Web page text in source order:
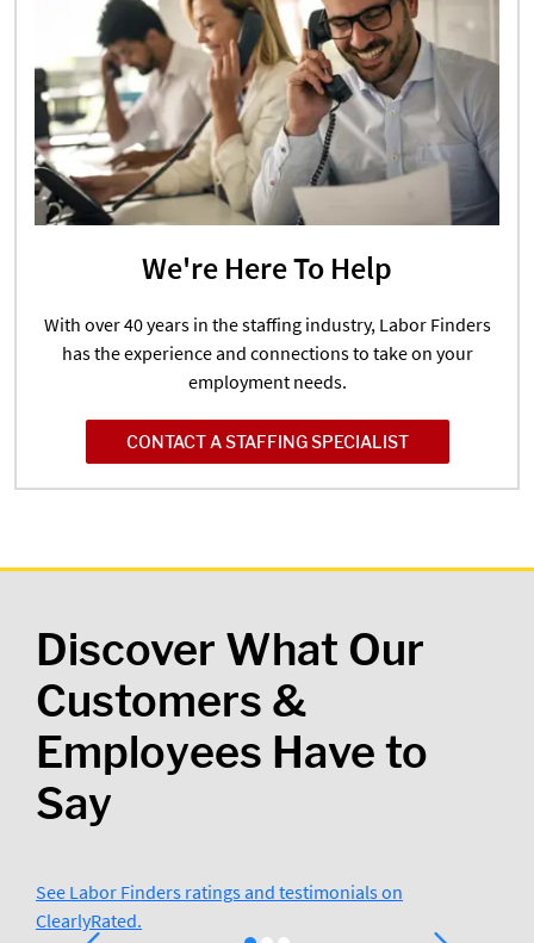
We're Here To Help
With over 40 years in the staffing industry, Labor Finders
has the experience and connections to take on your
employment needs.
CONTACT A STAFFING SPECIALIST
Discover What Our
Customers &
Employees Have to
Say
See Labor Finders ratings and testimonials on
ClearlyRated.